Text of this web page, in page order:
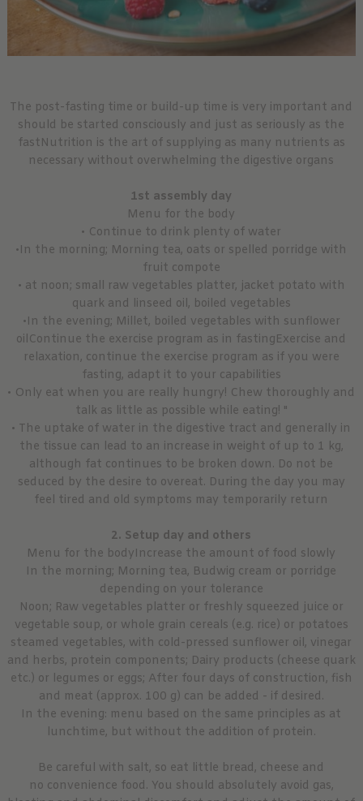
The post-fasting time or build-up time is very important and
should be started consciously and just as seriously as the
fastNutrition is the art of supplying as many nutrients as
necessary without overwhelming the digestive organs
1st assembly day
Menu for the body
• Continue to drink plenty of water
•In the morning; Morning tea, oats or spelled porridge with
fruit compote
• at noon; small raw vegetables platter, jacket potato with
quark and linseed oil, boiled vegetables
•In the evening; Millet, boiled vegetables with sunflower
oilContinue the exercise program as in fastingExercise and
relaxation, continue the exercise program as if you were
fasting, adapt it to your capabilities
• Only eat when you are really hungry! Chew thoroughly and
talk as little as possible while eating! "
• The uptake of water in the digestive tract and generally in
the tissue can lead to an increase in weight of up to 1 kg,
although fat continues to be broken down. Do not be
seduced by the desire to overeat. During the day you may
feel tired and old symptoms may temporarily return
2. Setup day and others
Menu for the bodyIncrease the amount of food slowly
In the morning; Morning tea, Budwig cream or porridge
depending on your tolerance
Noon; Raw vegetables platter or freshly squeezed juice or
vegetable soup, or whole grain cereals (e.g. rice) or potatoes
steamed vegetables, with cold-pressed sunflower oil, vinegar
and herbs, protein components; Dairy products (cheese quark
etc.) or legumes or eggs; After four days of construction, fish
and meat (approx. 100 g) can be added - if desired.
In the evening: menu based on the same principles as at
lunchtime, but without the addition of protein.
Be careful with salt, so eat little bread, cheese and
no convenience food. You should absolutely avoid gas,